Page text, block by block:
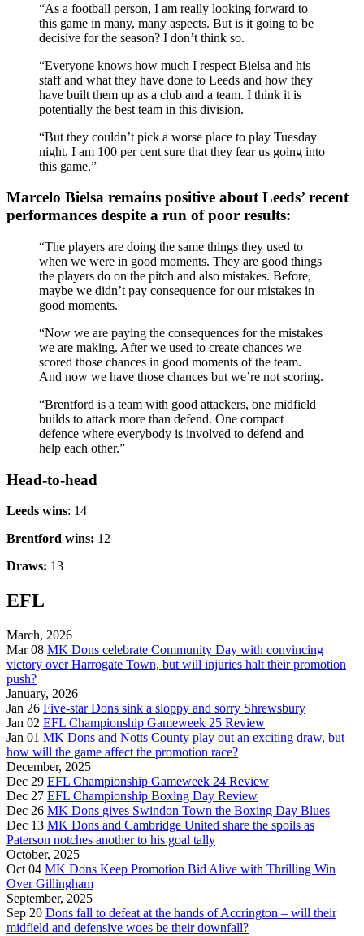
“As a football person, I am really looking forward to
this game in many, many aspects. But is it going to be
decisive for the season? I don’t think so.
“Everyone knows how much I respect Bielsa and his
staff and what they have done to Leeds and how they
have built them up as a club and a team. I think it is
potentially the best team in this division.
“But they couldn’t pick a worse place to play Tuesday
night. I am 100 per cent sure that they fear us going into
this game.”
Marcelo Bielsa remains positive about Leeds’ recent
performances despite a run of poor results:
“The players are doing the same things they used to
when we were in good moments. They are good things
the players do on the pitch and also mistakes. Before,
maybe we didn’t pay consequence for our mistakes in
good moments.
“Now we are paying the consequences for the mistakes
we are making. After we used to create chances we
scored those chances in good moments of the team.
And now we have those chances but we’re not scoring.
“Brentford is a team with good attackers, one midfield
builds to attack more than defend. One compact
defence where everybody is involved to defend and
help each other.”
Head-to-head
Leeds wins: 14
Brentford wins: 12
Draws: 13
EFL
March, 2026
Mar 08 MK Dons celebrate Community Day with convincing
victory over Harrogate Town, but will injuries halt their promotion
push?
January, 2026
Jan 26 Five-star Dons sink a sloppy and sorry Shrewsbury
Jan 02 EFL Championship Gameweek 25 Review
Jan 01 MK Dons and Notts County play out an exciting draw, but
how will the game affect the promotion race?
December, 2025
Dec 29 EFL Championship Gameweek 24 Review
Dec 27 EFL Championship Boxing Day Review
Dec 26 MK Dons gives Swindon Town the Boxing Day Blues
Dec 13 MK Dons and Cambridge United share the spoils as
Paterson notches another to his goal tally
October, 2025
Oct 04 MK Dons Keep Promotion Bid Alive with Thrilling Win
Over Gillingham
September, 2025
Sep 20 Dons fall to defeat at the hands of Accrington – will their
midfield and defensive woes be their downfall?